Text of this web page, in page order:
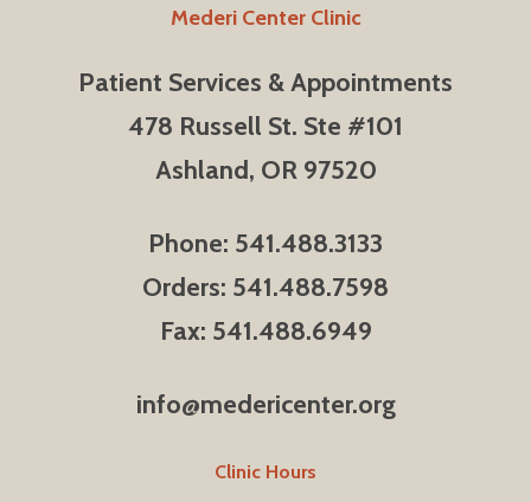
Mederi Center Clinic
Patient Services & Appointments
478 Russell St. Ste #101
Ashland, OR 97520
Phone: 541.488.3133
Orders: 541.488.7598
Fax: 541.488.6949
info@medericenter.org
Clinic Hours